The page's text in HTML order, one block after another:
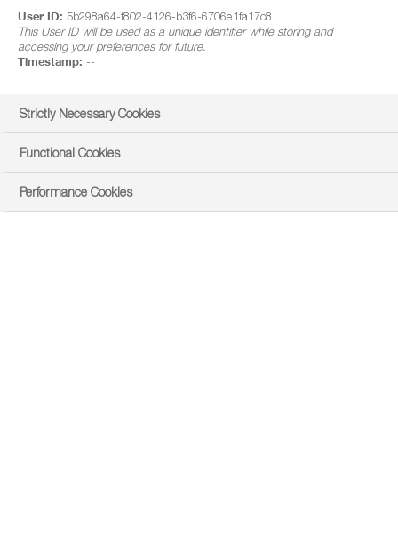
User ID: 5b298a64-f802-4126-b3f6-6706e1fa17c8
This User ID will be used as a unique identifier while storing and
accessing your preferences for future.
Timestamp: --
Strictly Necessary Cookies
Functional Cookies
Performance Cookies